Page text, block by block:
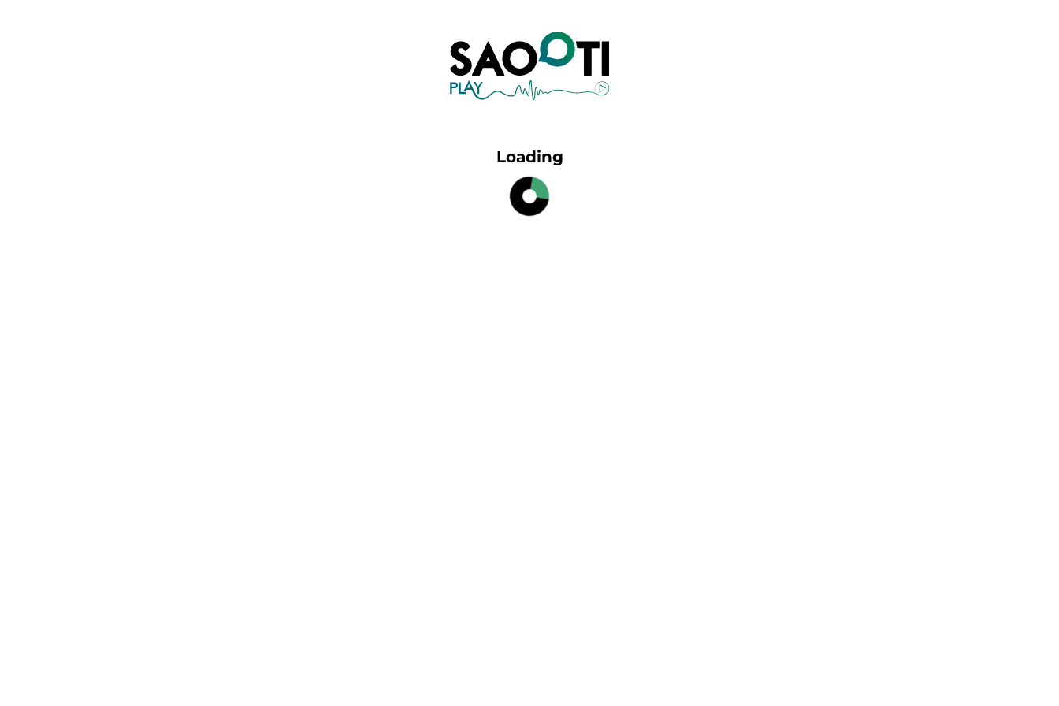
Loading